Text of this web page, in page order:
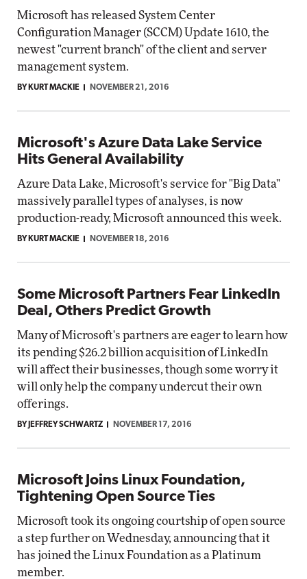
Microsoft has released System Center
Configuration Manager (SCCM) Update 1610, the
newest "current branch" of the client and server
management system.
BY KURT MACKIE NOVEMBER 21, 2016
Microsoft's Azure Data Lake Service
Hits General Availability
Azure Data Lake, Microsoft's service for "Big Data"
massively parallel types of analyses, is now
production-ready, Microsoft announced this week.
BY KURT MACKIE NOVEMBER 18, 2016
Some Microsoft Partners Fear LinkedIn
Deal, Others Predict Growth
Many of Microsoft's partners are eager to learn how
its pending $26.2 billion acquisition of LinkedIn
will affect their businesses, though some worry it
will only help the company undercut their own
offerings.
BY JEFFREY SCHWARTZ NOVEMBER 17, 2016
Microsoft Joins Linux Foundation,
Tightening Open Source Ties
Microsoft took its ongoing courtship of open source
a step further on Wednesday, announcing that it
has joined the Linux Foundation as a Platinum
member.